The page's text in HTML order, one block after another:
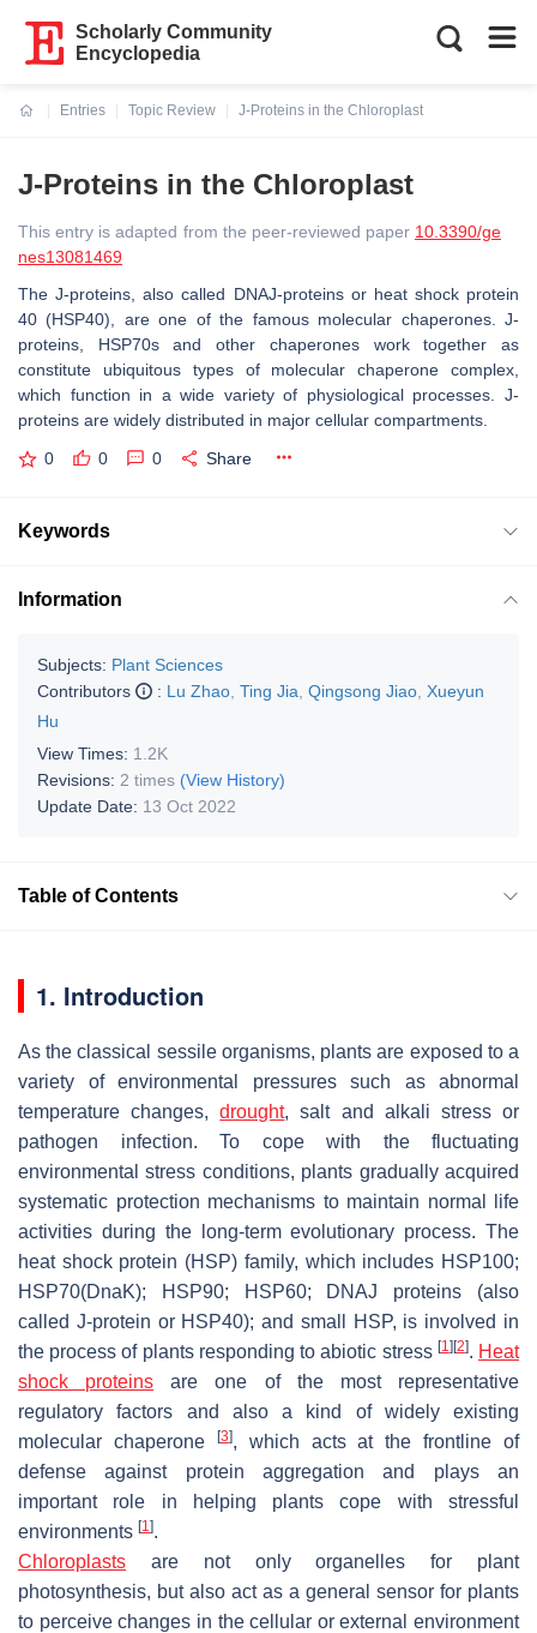
Scholarly Community
Encyclopedia
Entries
Topic Review
J-Proteins in the Chloroplast
J-Proteins in the Chloroplast
This entry is adapted from the peer-reviewed paper 10.3390/ge
nes13081469
The J-proteins, also called DNAJ-proteins or heat shock protein
40 (HSP40), are one of the famous molecular chaperones. J-
proteins, HSP70s and other chaperones work together as
constitute ubiquitous types of molecular chaperone complex,
which function in a wide variety of physiological processes. J-
proteins are widely distributed in major cellular compartments.
0 0 0 Share
Keywords
Information
Subjects: Plant Sciences
Contributors
: Lu Zhao Ting Jia Qingsong Jiao Xueyun
Hu
View Times: 1.2K
Revisions: 2 times (View History)
Update Date: 13 Oct 2022
Table of Contents
1. Introduction
As the classical sessile organisms, plants are exposed to a
variety of environmental pressures such as abnormal
temperature changes,drought, salt and alkali stress or
pathogen infection. To cope with the fluctuating
environmental stress conditions, plants gradually acquired
systematic protection mechanisms to maintain normal life
activities during the long-term evolutionary process. The
heat shock protein (HSP) family, which includes HSP100;
HSP70(DnaK); HSP90; HSP60; DNAJ proteins (also
called J-protein or HSP40); and small HSP, is involved in
the process of plants responding to abiotic stress [1] [2]. Heat
shock proteins are one of the most representative
regulatory factors and also a kind of widely existing
molecular chaperone
[3], which acts at the frontline of
defense against protein aggregation and plays an
important role in helping plants cope with stressful
environments [1].
Chloroplasts are not only organelles for plant
photosynthesis, but also act as a general sensor for plants
to perceive changes in the cellular or external environment